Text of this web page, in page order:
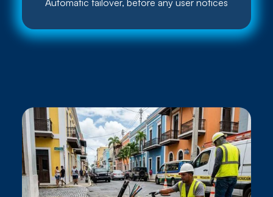
Automatic failover, before any user notices